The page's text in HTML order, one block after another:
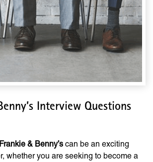
Interview Questions
Frankie & Benny’s can be an exciting
whether you are seeking to become a